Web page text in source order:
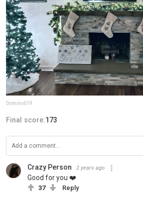
Domino619
Final score:173
Crazy Person 2 years ago
Good for you ❤️
37 Reply